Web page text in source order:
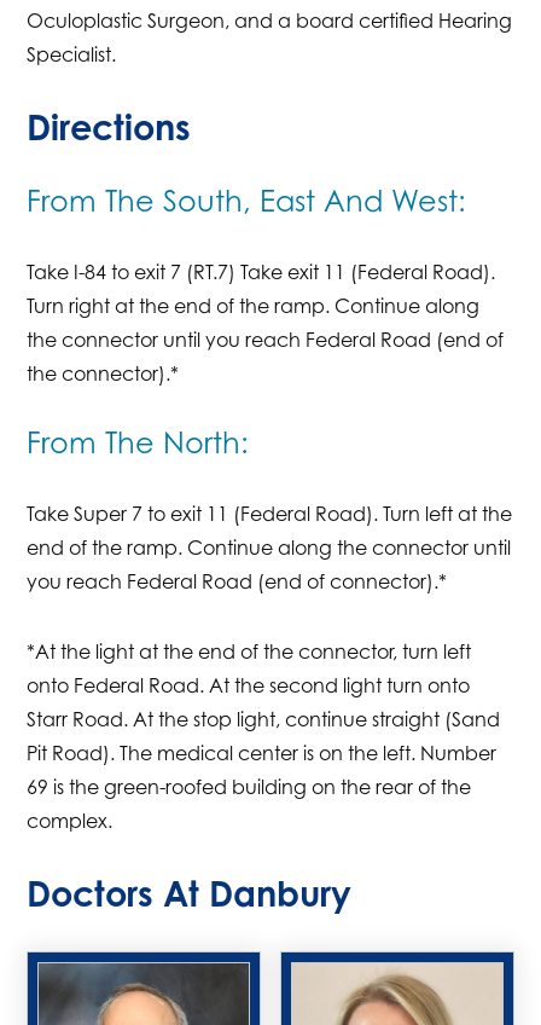
Oculoplastic Surgeon, and a board certified Hearing
Specialist.
Directions
From The South, East And West:
Take I-84 to exit 7 (RT.7) Take exit 11 (Federal Road).
Turn right at the end of the ramp. Continue along
the connector until you reach Federal Road (end of
the connector).*
From The North:
Take Super 7 to exit 11 (Federal Road). Turn left at the
end of the ramp. Continue along the connector until
you reach Federal Road (end of connector).*
*At the light at the end of the connector, turn left
onto Federal Road. At the second light turn onto
Starr Road. At the stop light, continue straight (Sand
Pit Road). The medical center is on the left. Number
69 is the green-roofed building on the rear of the
complex.
Doctors At Danbury